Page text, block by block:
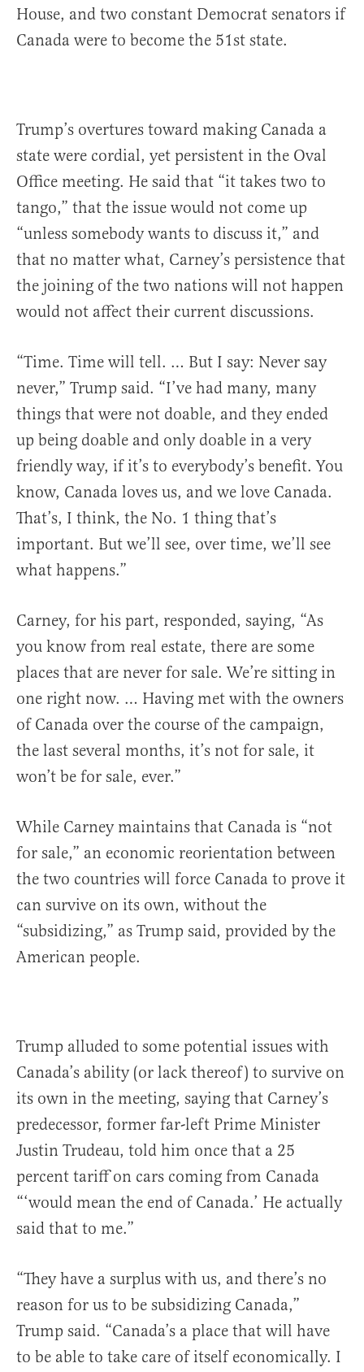
House, and two constant Democrat senators if
Canada were to become the 51st state.
Trump’s overtures toward making Canada a
state were cordial, yet persistent in the Oval
Office meeting. He said that “it takes two to
tango,” that the issue would not come up
“unless somebody wants to discuss it,” and
that no matter what, Carney’s persistence that
the joining of the two nations will not happen
would not affect their current discussions.
“Time. Time will tell. … But I say: Never say
never,” Trump said. “I’ve had many, many
things that were not doable, and they ended
up being doable and only doable in a very
friendly way, if it’s to everybody’s benefit. You
know, Canada loves us, and we love Canada.
That’s, I think, the No. 1 thing that’s
important. But we’ll see, over time, we’ll see
what happens.”
Carney, for his part, responded, saying, “As
you know from real estate, there are some
places that are never for sale. We’re sitting in
one right now. … Having met with the owners
of Canada over the course of the campaign,
the last several months, it’s not for sale, it
won’t be for sale, ever.”
While Carney maintains that Canada is “not
for sale,” an economic reorientation between
the two countries will force Canada to prove it
can survive on its own, without the
“subsidizing,” as Trump said, provided by the
American people.
Trump alluded to some potential issues with
Canada’s ability (or lack thereof) to survive on
its own in the meeting, saying that Carney’s
predecessor, former far-left Prime Minister
Justin Trudeau, told him once that a 25
percent tariff on cars coming from Canada
“‘would mean the end of Canada.’ He actually
said that to me.”
“They have a surplus with us, and there’s no
reason for us to be subsidizing Canada,”
Trump said. “Canada’s a place that will have
to be able to take care of itself economically. I